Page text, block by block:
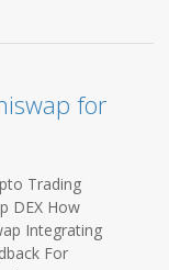
for
Trading
DEX How
Integrating
For